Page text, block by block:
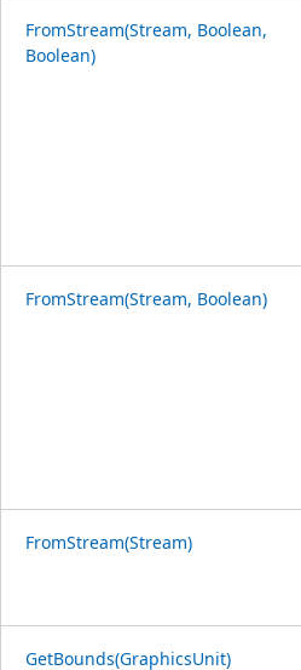
FromStream(Stream, Boolean,
Boolean)
FromStream(Stream, Boolean)
FromStream(Stream)
GetBounds(GraphicsUnit)